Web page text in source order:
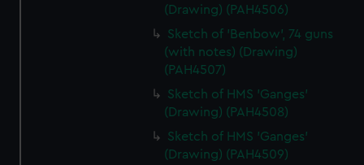
(Drawing) (PAH4506)
Sketch of 'Benbow', 74 guns
(with notes) (Drawing)
(PAH4507)
Sketch of HMS 'Ganges'
(Drawing) (PAH4508)
Sketch of HMS 'Ganges'
(Drawing) (PAH4509)